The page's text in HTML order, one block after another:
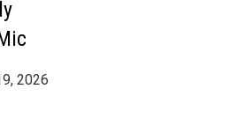
2026